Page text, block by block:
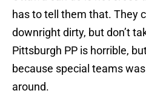
has to tell them that. They
downright dirty, but don’t
Pittsburgh PP is horrible,
because special teams
around.